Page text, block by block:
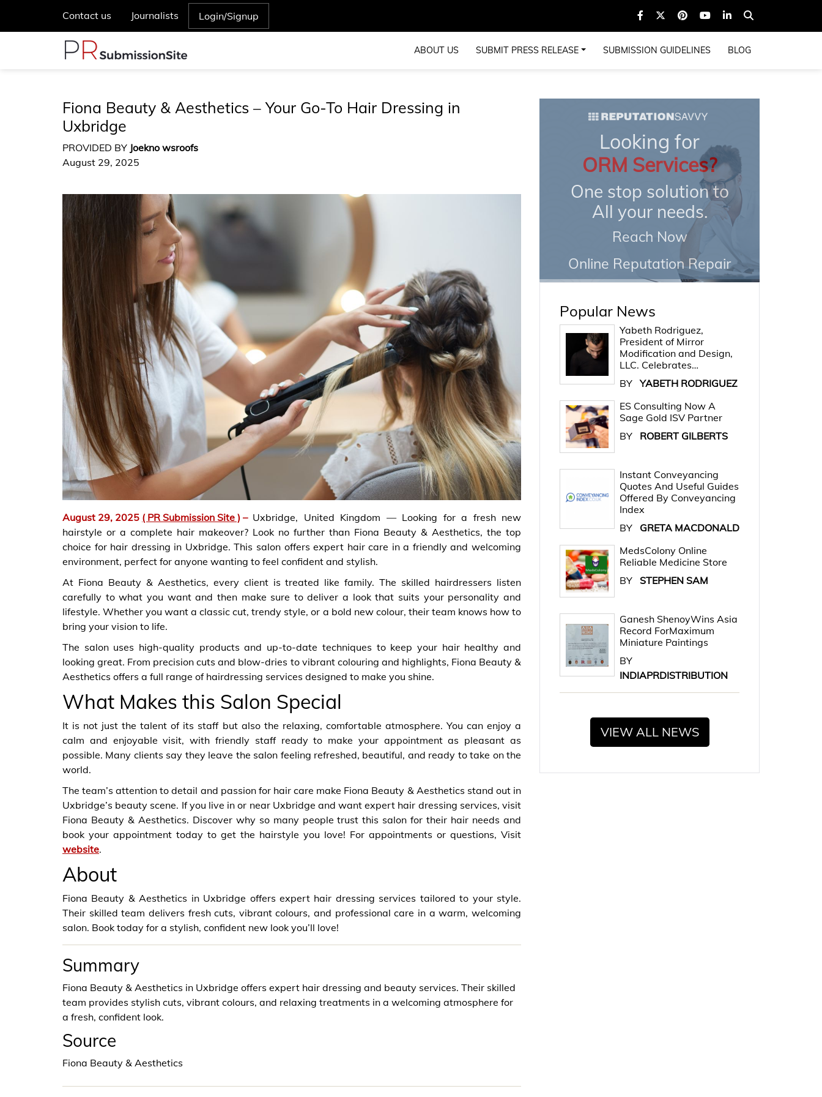
Contact us Journalists Login/Signup
ABOUT US SUBMIT PRESS RELEASE SUBMISSION GUIDELINES BLOG
Fiona Beauty & Aesthetics – Your Go-To Hair Dressing in
Uxbridge
PROVIDED BY Joekno wsroofs
August 29, 2025
August 29, 2025 ( PR Submission Site ) – Uxbridge, United Kingdom — Looking for a fresh new
hairstyle or a complete hair makeover? Look no further than Fiona Beauty & Aesthetics, the top
choice for hair dressing in Uxbridge. This salon offers expert hair care in a friendly and welcoming
environment, perfect for anyone wanting to feel confident and stylish.
At Fiona Beauty & Aesthetics, every client is treated like family. The skilled hairdressers listen
carefully to what you want and then make sure to deliver a look that suits your personality and
lifestyle. Whether you want a classic cut, trendy style, or a bold new colour, their team knows how to
bring your vision to life.
The salon uses high-quality products and up-to-date techniques to keep your hair healthy and
looking great. From precision cuts and blow-dries to vibrant colouring and highlights, Fiona Beauty &
Aesthetics offers a full range of hairdressing services designed to make you shine.
What Makes this Salon Special
It is not just the talent of its staff but also the relaxing, comfortable atmosphere. You can enjoy a
calm and enjoyable visit, with friendly staff ready to make your appointment as pleasant as
possible. Many clients say they leave the salon feeling refreshed, beautiful, and ready to take on the
world.
The team’s attention to detail and passion for hair care make Fiona Beauty & Aesthetics stand out in
Uxbridge’s beauty scene. If you live in or near Uxbridge and want expert hair dressing services, visit
Fiona Beauty & Aesthetics. Discover why so many people trust this salon for their hair needs and
book your appointment today to get the hairstyle you love! For appointments or questions, Visit
website.
About
Fiona Beauty & Aesthetics in Uxbridge offers expert hair dressing services tailored to your style.
Their skilled team delivers fresh cuts, vibrant colours, and professional care in a warm, welcoming
salon. Book today for a stylish, confident new look you’ll love!
Summary
Fiona Beauty & Aesthetics in Uxbridge offers expert hair dressing and beauty services. Their skilled
team provides stylish cuts, vibrant colours, and relaxing treatments in a welcoming atmosphere for
a fresh, confident look.
Source
Fiona Beauty & Aesthetics
Looking for
ORM Services?
One stop solution to
All your needs.
Reach Now
Online Reputation Repair
Popular News
Yabeth Rodriguez,
President of Mirror
Modification and Design,
LLC. Celebrates…
BY YABETH RODRIGUEZ
ES Consulting Now A
Sage Gold ISV Partner
BY
ROBERT GILBERTS
Instant Conveyancing
Quotes And Useful Guides
Offered By Conveyancing
Index
BY
GRETA MACDONALD
MedsColony Online
Reliable Medicine Store
BY STEPHEN SAM
Ganesh ShenoyWins Asia
Record ForMaximum
Miniature Paintings
BY
INDIAPRDISTRIBUTION
VIEW ALL NEWS